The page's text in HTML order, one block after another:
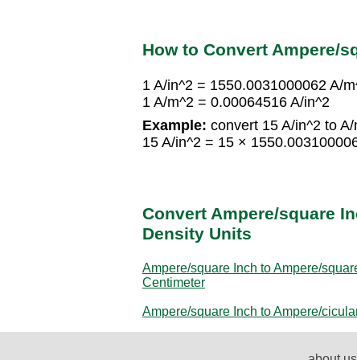
How to Convert Ampere/
1 A/in^2 = 1550.0031000062 A/
1 A/m^2 = 0.00064516 A/in^2
Example: convert 15 A/in^2 to A/
15 A/in^2 = 15 ×
Convert Ampere/square
Density Units
Ampere/square Inch to Ampere/
Centimeter
Ampere/square Inch to Ampere/